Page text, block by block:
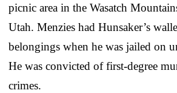
picnic area in the Wasatch
Utah. Menzies had Hunsaker’s
belongings when he was jailed on
He was convicted of first-degree
crimes.